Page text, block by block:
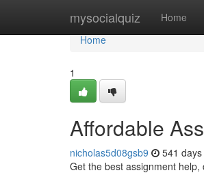
mysocialquiz Home
Home
Home
1
Affordable
nicholas5d08gsb9 541
Get the best assignment